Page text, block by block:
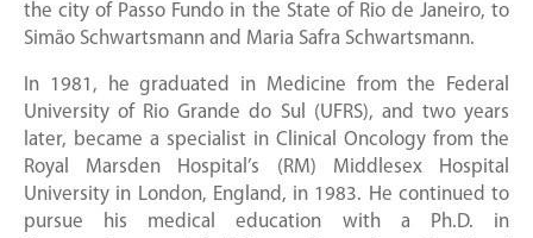
the city of Passo Fundo in the State of Rio de Janeiro, to
Simão Schwartsmann and Maria Safra Schwartsmann.
In 1981, he graduated in Medicine from the Federal
University of Rio Grande do Sul (UFRS), and two years
later, became a specialist in Clinical Oncology from the
Royal Marsden Hospital’s (RM) Middlesex Hospital
University in London, England, in 1983. He continued to
pursue his medical education with a Ph.D. in